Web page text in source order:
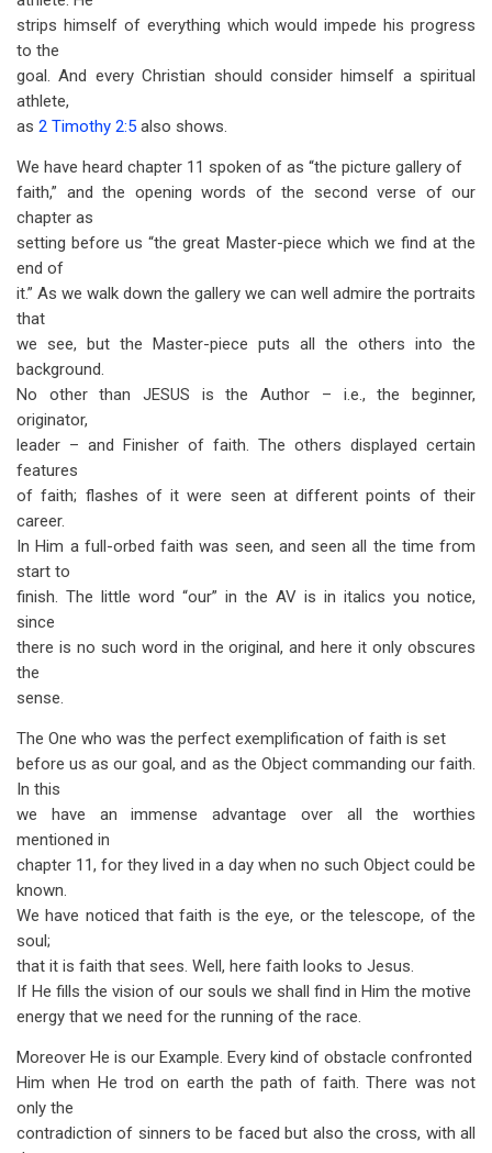
strips himself of everything which would impede his progress
to the
goal. And every Christian should consider himself a spiritual
athlete,
as 2 Timothy 2:5 also shows.
We have heard chapter 11 spoken of as “the picture gallery of
faith,” and the opening words of the second verse of our
chapter as
setting before us “the great Master-piece which we find at the
end of
it.” As we walk down the gallery we can well admire the portraits
that
we see, but the Master-piece puts all the others into the
background.
No other than JESUS is the Author – i.e., the beginner,
originator,
leader – and Finisher of faith. The others displayed certain
features
of faith; flashes of it were seen at different points of their
career.
In Him a full-orbed faith was seen, and seen all the time from
start to
finish. The little word “our” in the AV is in italics you notice,
since
there is no such word in the original, and here it only obscures
the
sense.
The One who was the perfect exemplification of faith is set
before us as our goal, and as the Object commanding our faith.
In this
we have an immense advantage over all the worthies
mentioned in
chapter 11, for they lived in a day when no such Object could be
known.
We have noticed that faith is the eye, or the telescope, of the
soul;
that it is faith that sees. Well, here faith looks to Jesus.
If He fills the vision of our souls we shall find in Him the motive
energy that we need for the running of the race.
Moreover He is our Example. Every kind of obstacle confronted
Him when He trod on earth the path of faith. There was not
only the
contra­diction of sinners to be faced but also the cross, with all